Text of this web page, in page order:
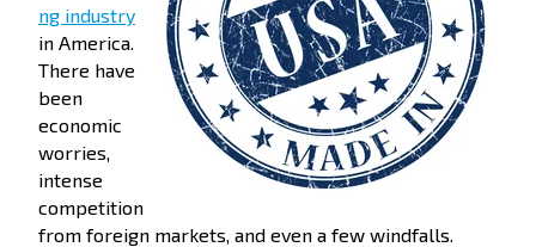
ng industry
in America.
There have
been
economic
worries,
intense
competition
from foreign markets, and even a few windfalls.